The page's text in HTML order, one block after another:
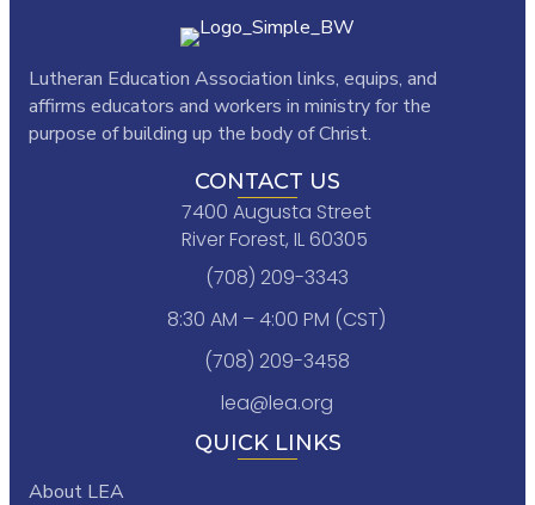
Lutheran Education Association links, equips, and
affirms educators and workers in ministry for the
purpose of building up the body of Christ.
CONTACT US
7400 Augusta Street
River Forest, IL 60305
(708) 209-3343
8:30 AM – 4:00 PM (CST)
(708) 209-3458
lea@lea.org
QUICK LINKS
About LEA